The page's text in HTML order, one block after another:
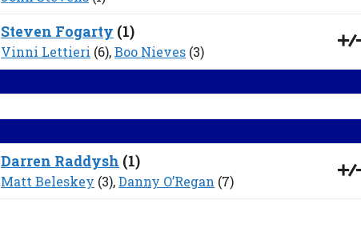
Steven Fogarty (1)
Vinni Lettieri (6),Boo Nieves (3)
Darren Raddysh (1)
Matt Beleskey (3),Danny O’Regan (7)